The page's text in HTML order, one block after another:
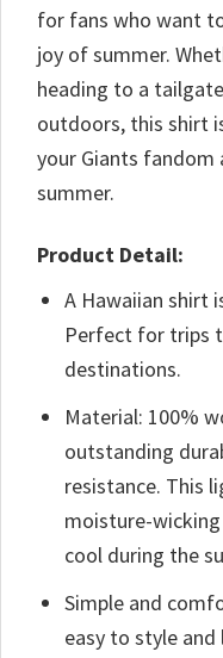
for fans who want
joy of summer.
heading to a
outdoors, this shirt
your Giants
summer.
Product Detail:
A Hawaiian shirt
Perfect for trips
destinations.
Material: 100%
outstanding
resistance. This
moisture-
cool during the
Simple and
easy to style